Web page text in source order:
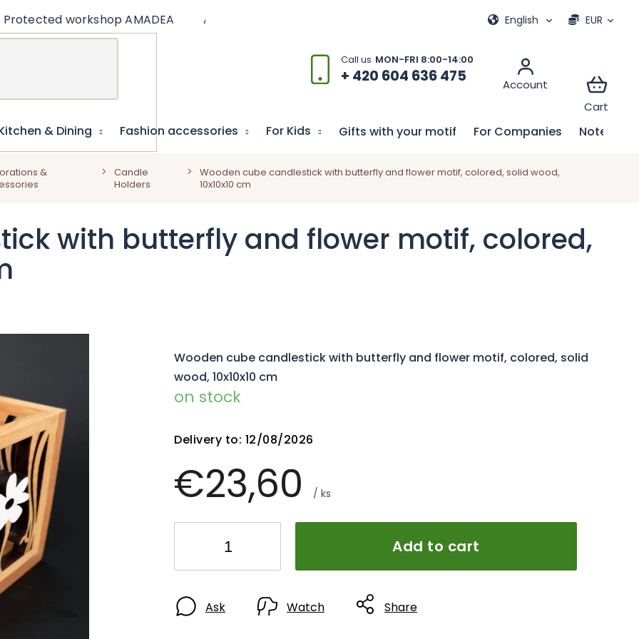
+ 420 604 636 475
Protected workshop AMADEA Articles EUR
English
& Dining Fashion accessories For Kids Gifts with your motif For Companies
&
Candle
Holders
Wooden cube candlestick with butterfly and flower motif, colored, solid wood,
10x10x10 cm
with butterfly and flower motif, colored,
€23,60 / ks
on stock
Delivery to: 12/08/2026
Add to cart
Wooden cube candlestick with butterfly and flower motif, colored, solid
wood, 10x10x10 cm
Ask Watch Share